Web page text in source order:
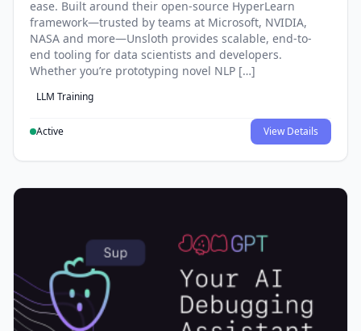
ease. Built around their open-source HyperLearn
framework—trusted by teams at Microsoft, NVIDIA,
NASA and more—Unsloth provides scalable, end-to-
end tooling for data scientists and developers.
Whether you’re prototyping novel NLP […]
LLM Training
Active View Details